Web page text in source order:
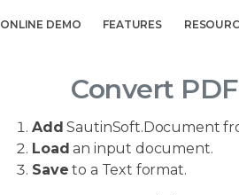
ONLINE DEMO FEATURES
Convert
Add SautinSoft.Document
Load an input document.
Save to a Text format.